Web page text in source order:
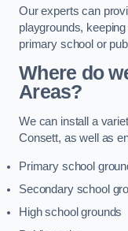
Our experts can
playgrounds,
primary school or
Where do
Areas?
We can install a
Consett, as well as
Primary school
Secondary school
High school grounds